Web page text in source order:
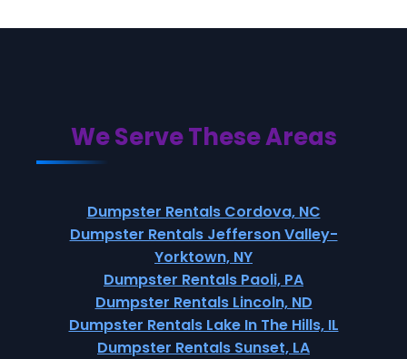
We Serve These Areas
Dumpster Rentals Cordova, NC
Dumpster Rentals Jefferson Valley-
Yorktown, NY
Dumpster Rentals Paoli, PA
Dumpster Rentals Lincoln, ND
Dumpster Rentals Lake In The Hills, IL
Dumpster Rentals Sunset, LA